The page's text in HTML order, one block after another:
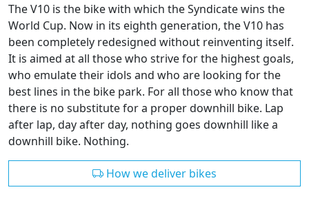
The V10 is the bike with which the Syndicate wins the
World Cup. Now in its eighth generation, the V10 has
been completely redesigned without reinventing itself.
It is aimed at all those who strive for the highest goals,
who emulate their idols and who are looking for the
best lines in the bike park. For all those who know that
there is no substitute for a proper downhill bike. Lap
after lap, day after day, nothing goes downhill like a
downhill bike. Nothing.
How we deliver bikes